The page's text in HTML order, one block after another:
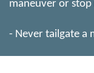
maneuver or stop
- Never tailgate a